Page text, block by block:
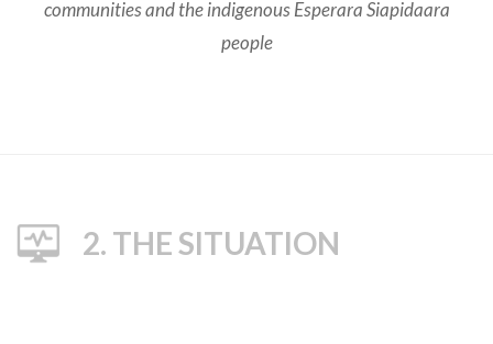
communities and the indigenous Esperara Siapidaara
people
2. THE SITUATION